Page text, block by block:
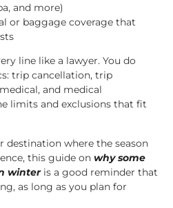
and more)
or baggage coverage that
line like a lawyer. You do
trip cancellation, trip
and medical
limits and exclusions that fit
destination where the season
this guide on why some
winteris a good reminder that
as long as you plan for